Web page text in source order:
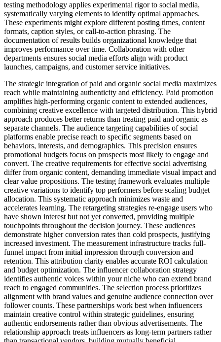
testing methodology applies experimental rigor to social media,
systematically varying elements to identify optimal approaches.
These experiments might explore different posting times, content
formats, caption styles, or call-to-action phrasing. The
documentation of results builds organizational knowledge that
improves performance over time. Collaboration with other
departments ensures social media efforts align with product
launches, campaigns, and customer service initiatives.
The strategic integration of paid and organic social media maximizes
reach while maintaining authenticity and efficiency. Paid promotion
amplifies high-performing organic content to extended audiences,
combining creative excellence with targeted distribution. This hybrid
approach produces better returns than treating paid and organic as
separate channels. The audience targeting capabilities of social
platforms enable precise reach to specific segments based on
behaviors, interests, and demographics. This precision ensures
promotional budgets focus on prospects most likely to engage and
convert. The creative requirements for effective social advertising
differ from organic content, demanding immediate visual impact and
clear value propositions. The testing framework evaluates multiple
creative variations to identify top performers before scaling budget
allocation. This systematic approach minimizes waste and
accelerates learning. The retargeting strategies re-engage users who
have shown interest but not yet converted, providing multiple
touchpoints throughout the decision journey. These audiences
demonstrate higher conversion rates than cold prospects, justifying
increased investment. The measurement infrastructure tracks full-
funnel impact from initial impression through conversion and
retention. This attribution clarity enables accurate ROI calculation
and budget optimization. The influencer collaboration strategy
identifies authentic voices within your niche who can extend brand
reach to engaged communities. The selection process prioritizes
alignment with brand values and genuine audience connection over
follower counts. These partnerships work best when influencers
maintain creative control within strategic guidelines, ensuring
authentic endorsements rather than obvious advertisements. The
relationship approach treats influencers as long-term partners rather